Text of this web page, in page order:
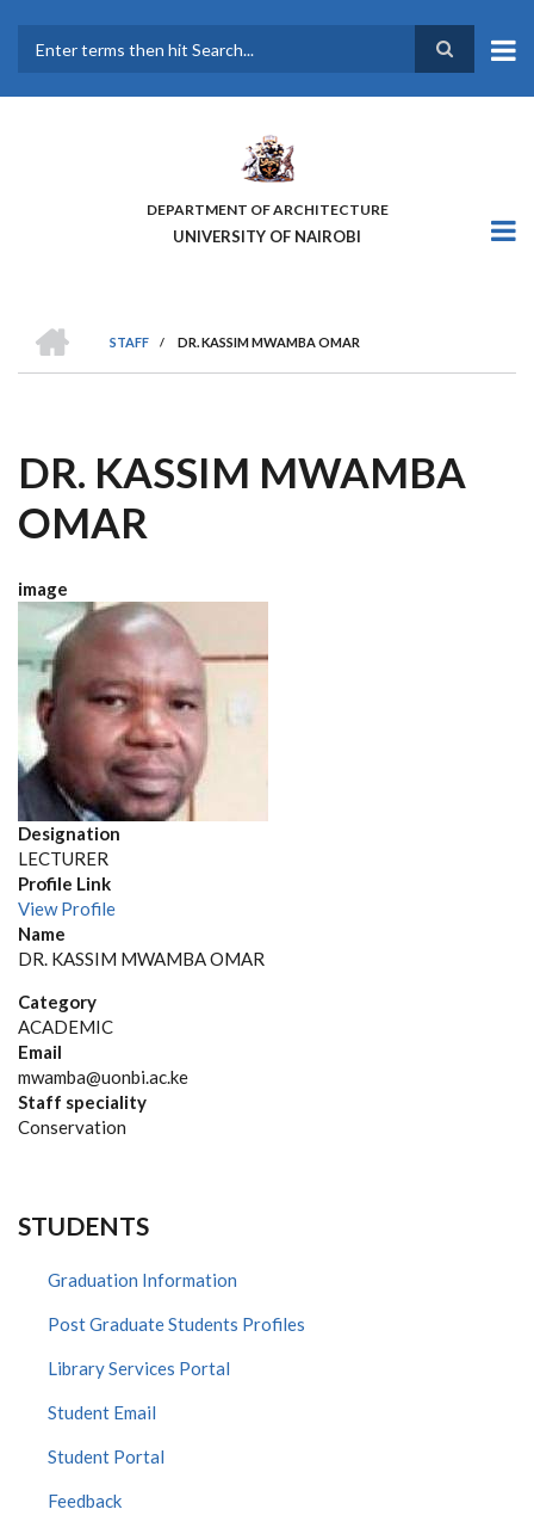
main
DEPARTMENT OF ARCHITECTURE
UNIVERSITY OF NAIROBI
BREADCRUMB
STAFF
/ DR. KASSIM MWAMBA OMAR
DR. KASSIM MWAMBA
OMAR
image
Designation
LECTURER
Profile Link
View Profile
Name
DR. KASSIM MWAMBA OMAR
Category
ACADEMIC
Email
mwamba@uonbi.ac.ke
Staff speciality
Conservation
STUDENTS
Graduation Information
Post Graduate Students Profiles
Library Services Portal
Student Email
Student Portal
Feedback